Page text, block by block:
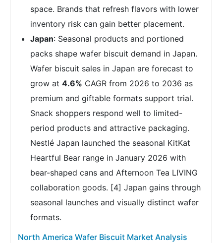
space. Brands that refresh flavors with lower
inventory risk can gain better placement.
Japan: Seasonal products and portioned
packs shape wafer biscuit demand in Japan.
Wafer biscuit sales in Japan are forecast to
grow at 4.6% CAGR from 2026 to 2036 as
premium and giftable formats support trial.
Snack shoppers respond well to limited-
period products and attractive packaging.
Nestlé Japan launched the seasonal KitKat
Heartful Bear range in January 2026 with
bear-shaped cans and Afternoon Tea LIVING
collaboration goods. [4] Japan gains through
seasonal launches and visually distinct wafer
formats.
North America Wafer Biscuit Market Analysis